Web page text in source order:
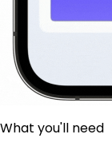
What you'll need